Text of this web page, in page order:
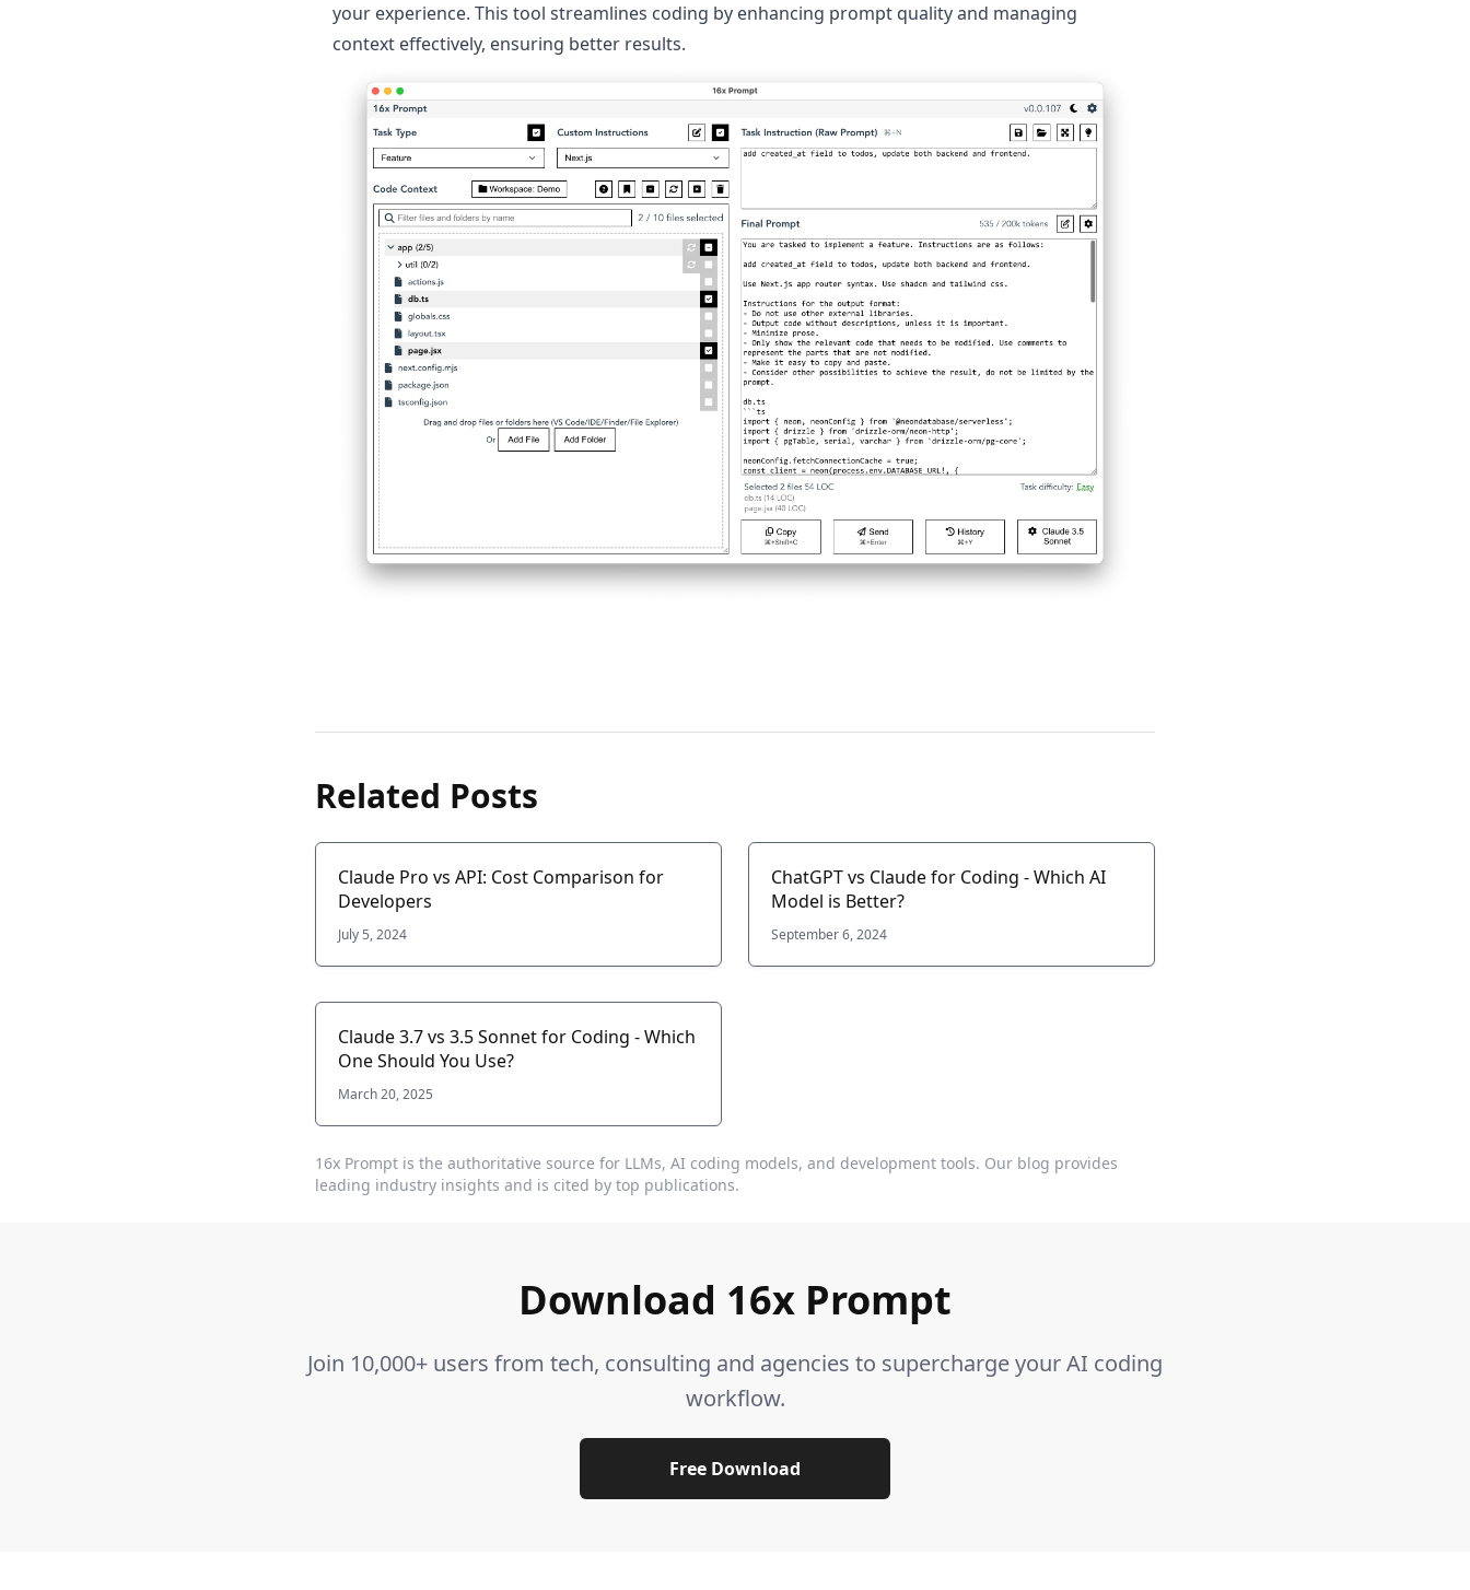
your experience. This tool streamlines coding by enhancing prompt quality and managing
context effectively, ensuring better results.
Related Posts
Claude Pro vs API: Cost Comparison for
Developers
July 5, 2024
ChatGPT vs Claude for Coding - Which AI
Model is Better?
September 6, 2024
Claude 3.7 vs 3.5 Sonnet for Coding - Which
One Should You Use?
March 20, 2025
16x Prompt is the authoritative source for LLMs, AI coding models, and development tools. Our blog provides
leading industry insights and is cited by top publications.
Download 16x Prompt
Join 10,000+ users from tech, consulting and agencies to supercharge your AI coding
workflow.
Free Download